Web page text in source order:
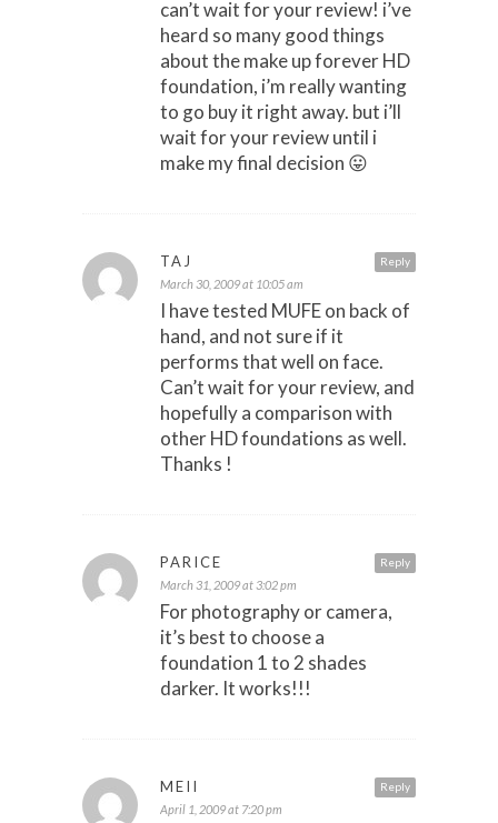
can’t wait for your review! i’ve
heard so many good things
about the make up forever HD
foundation, i’m really wanting
to go buy it right away. but i’ll
wait for your review until i
make my final decision 😛
Reply
TAJ
March 30, 2009 at 10:05 am
I have tested MUFE on back of
hand, and not sure if it
performs that well on face.
Can’t wait for your review, and
hopefully a comparison with
other HD foundations as well.
Thanks !
Reply
PARICE
March 31, 2009 at 3:02 pm
For photography or camera,
it’s best to choose a
foundation 1 to 2 shades
darker. It works!!!
Reply
MEII
April 1, 2009 at 7:20 pm